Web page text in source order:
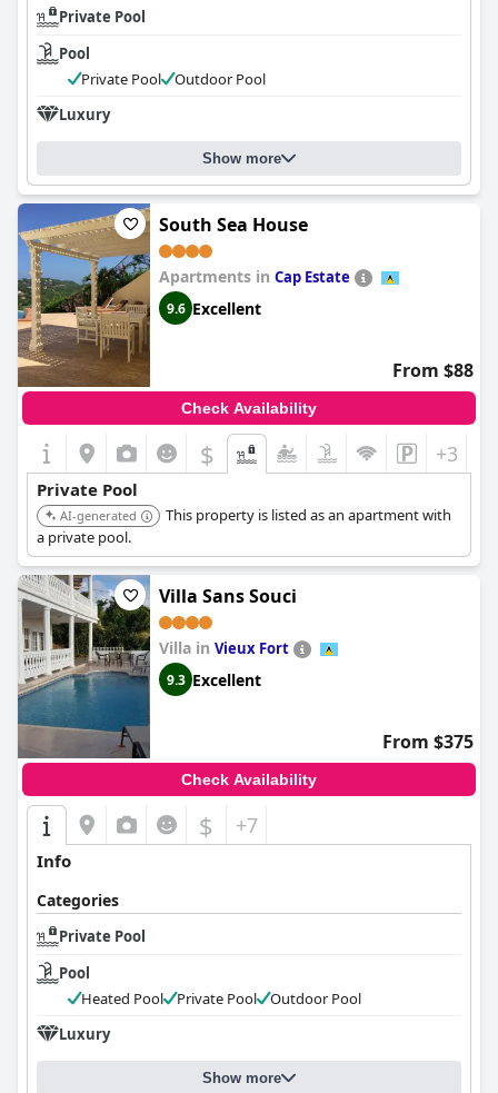
Private Pool
Pool
Private Pool
Outdoor Pool
Luxury
Show more
South Sea House
Apartments in Cap Estate
9.6 Excellent
From $88
Check Availability
$ +3
Private Pool
AI-generated
This property is listed as an apartment with
a private pool.
Villa Sans Souci
Villa in Vieux Fort
9.3 Excellent
From $375
Check Availability
$ +7
Info
Categories
Private Pool
Pool
Heated Pool
Private Pool
Outdoor Pool
Luxury
Show more